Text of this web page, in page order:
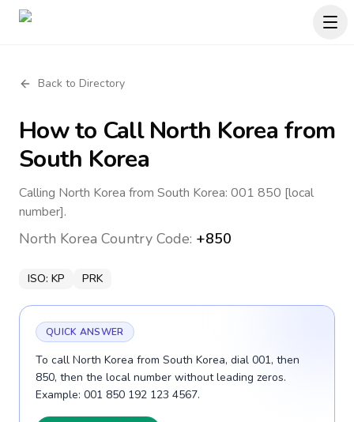
Back to Directory
How to CallNorth Korea from
South Korea
Calling North Korea from South Korea: 001 850 [local
number].
North Korea Country Code: +850
ISO: KP PRK
QUICK ANSWER
To call North Korea from South Korea, dial 001, then
850, then the local number without leading zeros.
Example: 001 850 192 123 4567.